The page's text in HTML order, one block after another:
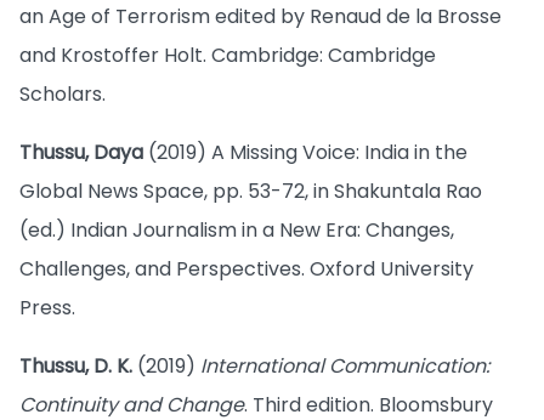
an Age of Terrorism edited by Renaud de la Brosse
and Krostoffer Holt. Cambridge: Cambridge
Scholars.
Thussu, Daya (2019) A Missing Voice: India in the
Global News Space, pp. 53-72, in Shakuntala Rao
(ed.) Indian Journalism in a New Era: Changes,
Challenges, and Perspectives. Oxford University
Press.
Thussu, D. K. (2019) International Communication:
Continuity and Change. Third edition. Bloomsbury